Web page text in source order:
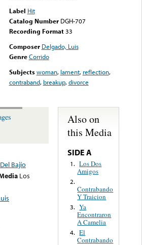
Label Hit
Catalog Number DGH-707
Recording Format33
Composer Delgado, Luis
Genre Corrido
Subjects woman, lament, reflection,
contraband, breakup,divorce
Bajío
Los
Also on
this Media
SIDE A
1. Los Dos
Amigos
2.
Contrabando
Y Traicion
3. Ya
Encontraron
A Camelia
4. El
Contrabando